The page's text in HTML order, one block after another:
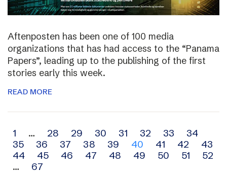
Aftenposten has been one of 100 media
organizations that has had access to the “Panama
Papers”, leading up to the publishing of the first
stories early this week.
READ MORE
Archive
navigation
1 … 28 29 30 31 32 33
34
35
36 37 38 39 40 41 42
43
44
45 46 47 48 49 50 51
52
…
67